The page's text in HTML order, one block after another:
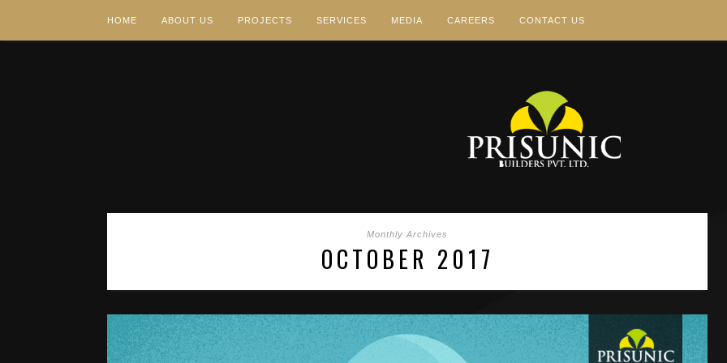
HOME ABOUT US PROJECTS SERVICES MEDIA CAREERS CONTACT US
Monthly Archives
OCTOBER 2017